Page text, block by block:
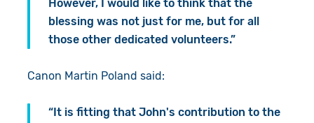
However, I would like to think that the
blessing was not just for me, but for all
those other dedicated volunteers.”
Canon Martin Poland said:
“It is fitting that John's contribution to the